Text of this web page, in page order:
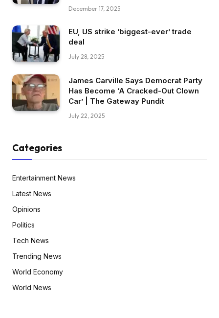
December 17, 2025
EU, US strike ‘biggest-ever’ trade
deal
July 28, 2025
James Carville Says Democrat Party
Has Become ‘A Cracked-Out Clown
Car’ | The Gateway Pundit
July 22, 2025
Categories
Entertainment News
Latest News
Opinions
Politics
Tech News
Trending News
World Economy
World News